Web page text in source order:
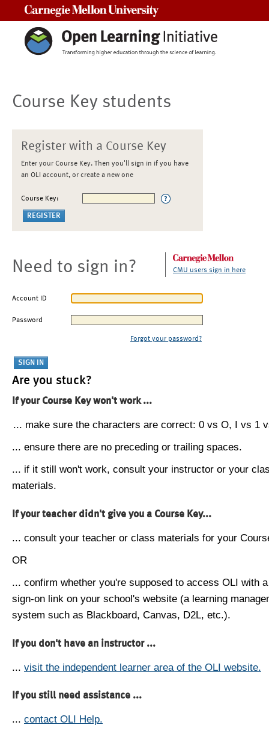
Course Key students
Register with a Course Key
Enter your Course Key. Then you'll sign in if you have
an OLI account, or create a new one
Course Key:
Need to sign in? CMU users sign in here
Account ID
Password
Forgot your password?
Are you stuck?
If your Course Key won't work ...
... make sure the characters are correct: 0 vs O, I vs 1
... ensure there are no preceding or trailing spaces.
... if it still won't work, consult your instructor or your
materials.
If your teacher didn't give you a Course Key...
... consult your teacher or class materials for your
OR
... confirm whether you're supposed to access OLI with
sign-on link on your school's website (a learning
system such as Blackboard, Canvas, D2L, etc.).
If you don't have an instructor ...
... visit the independent learner area of the OLI website.
If you still need assistance ...
... contact OLI Help.